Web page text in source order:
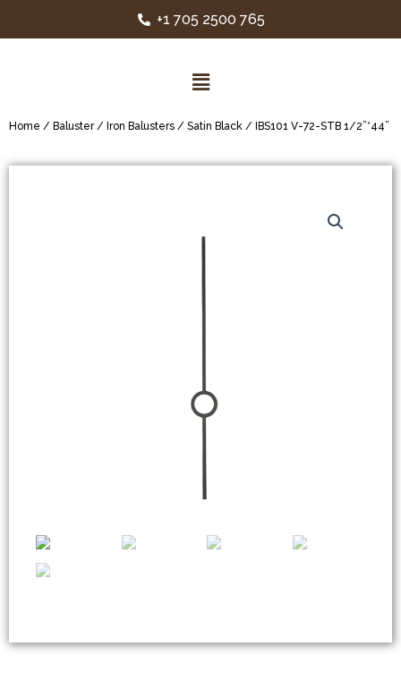
+1 705 2500 765
Home / Baluster/ Iron Balusters / Satin Black / IBS101 V-72-STB 1/2”*44”